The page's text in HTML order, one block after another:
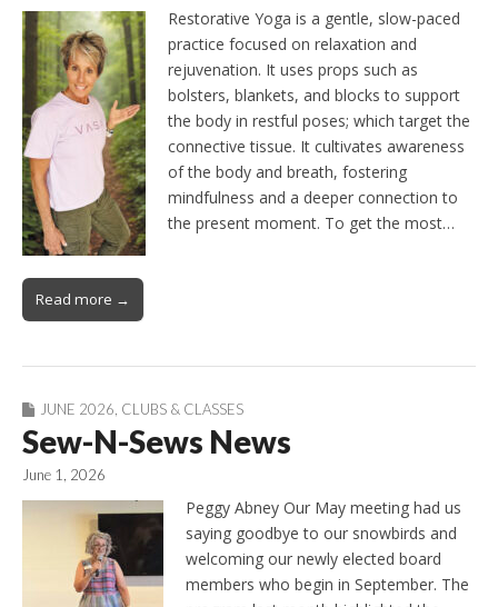
Restorative Yoga is a gentle, slow-paced
practice focused on relaxation and
rejuvenation. It uses props such as
bolsters, blankets, and blocks to support
the body in restful poses; which target the
connective tissue. It cultivates awareness
of the body and breath, fostering
mindfulness and a deeper connection to
the present moment. To get the most…
Read more →
JUNE 2026 CLUBS & CLASSES
Sew-N-Sews News
June 1, 2026
Peggy Abney Our May meeting had us
saying goodbye to our snowbirds and
welcoming our newly elected board
members who begin in September. The